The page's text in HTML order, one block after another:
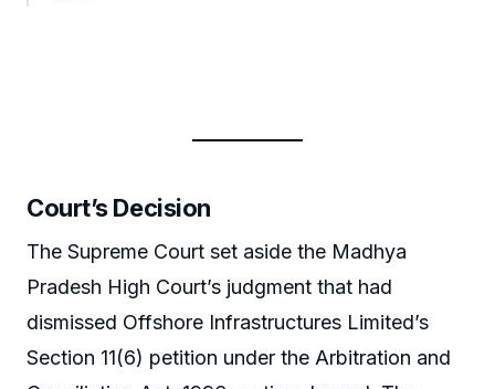
Court’s Decision
The Supreme Court set aside the Madhya
Pradesh High Court’s judgment that had
dismissed Offshore Infrastructures Limited’s
Section 11(6) petition under the Arbitration and